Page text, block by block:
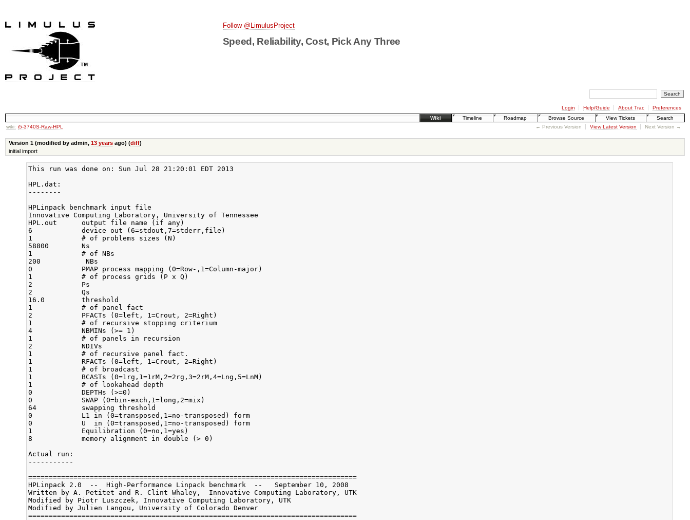
Follow @LimulusProject
Speed, Reliability, Cost, Pick Any Three
Login Help/Guide About Trac
Preferences
Wiki
Timeline Roadmap Browse Source View Tickets
Search
wiki: i5-3740S-Raw-HPL ← Previous Version View Latest Version Next Version →
Version 1 (modified by admin, 13 yearsago) (diff)
initial import
This run was done on: Sun Jul 28 21:20:01 EDT 2013
HPL.dat:
--------
HPLinpack benchmark input file
Innovative Computing Laboratory, University of Tennessee
HPL.out      output file name (if any)
6            device out (6=stdout,7=stderr,file)
1            # of problems sizes (N)
58800        Ns
1            # of NBs
200           NBs
0            PMAP process mapping (0=Row-,1=Column-major)
1            # of process grids (P x Q)
2            Ps
2            Qs
16.0         threshold
1            # of panel fact
2            PFACTs (0=left, 1=Crout, 2=Right)
1            # of recursive stopping criterium
4            NBMINs (>= 1)
1            # of panels in recursion
2            NDIVs
1            # of recursive panel fact.
1            RFACTs (0=left, 1=Crout, 2=Right)
1            # of broadcast
1            BCASTs (0=1rg,1=1rM,2=2rg,3=2rM,4=Lng,5=LnM)
1            # of lookahead depth
0            DEPTHs (>=0)
0            SWAP (0=bin-exch,1=long,2=mix)
64           swapping threshold
0            L1 in (0=transposed,1=no-transposed) form
0            U  in (0=transposed,1=no-transposed) form
1            Equilibration (0=no,1=yes)
8            memory alignment in double (> 0)
Actual run:
-----------
================================================================================
HPLinpack 2.0  --  High-Performance Linpack benchmark  --   September 10, 2008
Written by A. Petitet and R. Clint Whaley,  Innovative Computing Laboratory, UTK
Modified by Piotr Luszczek, Innovative Computing Laboratory, UTK
Modified by Julien Langou, University of Colorado Denver
================================================================================